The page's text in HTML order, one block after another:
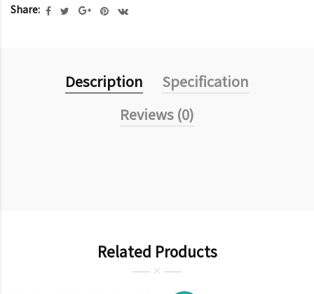
Share:
Description
Specification
Reviews (0)
Related Products